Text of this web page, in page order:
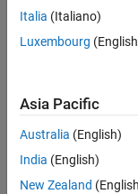
Examples
Version
Italia (Italiano)
Luxembourg
Asia Pacific
Australia (English)
India (English)
New Zealand